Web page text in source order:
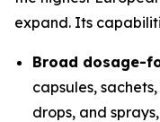
expand. Its
Broad dosage-
capsules,
drops, and